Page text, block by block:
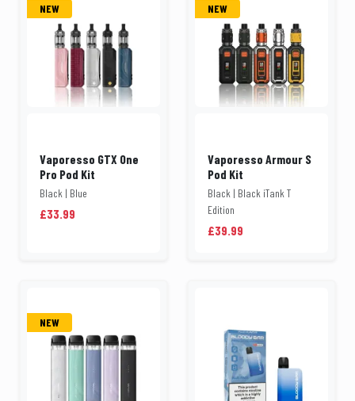
NEW
Vaporesso GTX One
Pro Pod Kit
Black | Blue
£33.99
NEW
Vaporesso Armour S
Pod Kit
Black | Black iTank T
Edition
£39.99
NEW